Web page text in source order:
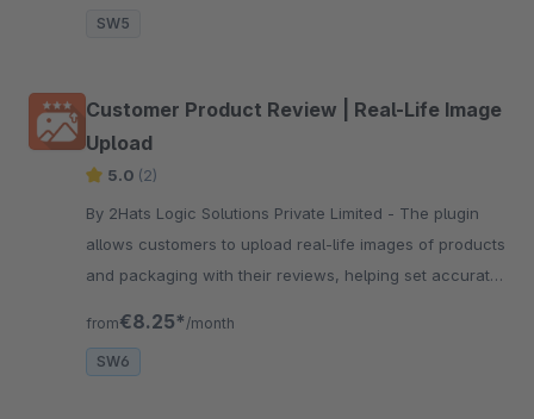
SW5
Customer Product Review | Real-Life Image
Upload
5.0 (2)
By 2Hats Logic Solutions Private Limited - The plugin
allows customers to upload real-life images of products
and packaging with their reviews, helping set accurate
from€8.25* /month
SW6